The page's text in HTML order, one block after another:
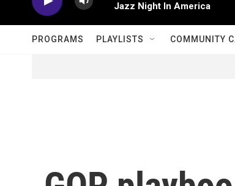
Jazz Night In America
PROGRAMS PLAYLISTS COMMUNITY